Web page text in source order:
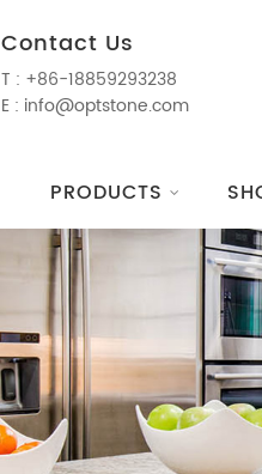
Contact Us
T : +86-18859293238
E : info@optstone.com
PRODUCTS